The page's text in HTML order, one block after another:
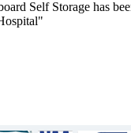
Self Storage has